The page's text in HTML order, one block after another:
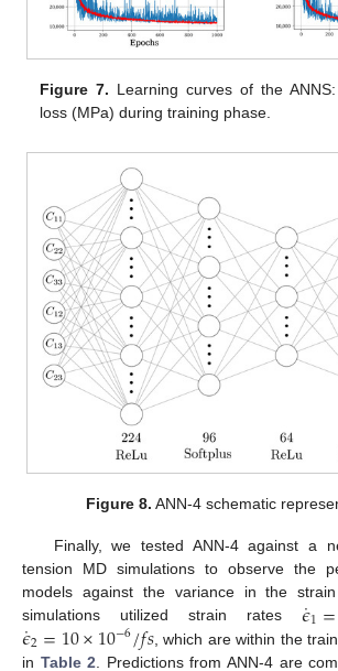
Figure 7. Learning curves of the
loss (MPa) during training phase.
Figure 8. ANN-4 schematic
Finally, we tested ANN-4 against a
tension MD simulations to observe the
models against the variance in the
simulations utilized strain rates𝜖
˙1=
𝜖
˙2=10×10−6/𝑓𝑠 , which are within the
in Table 2 . Predictions from ANN-4 are